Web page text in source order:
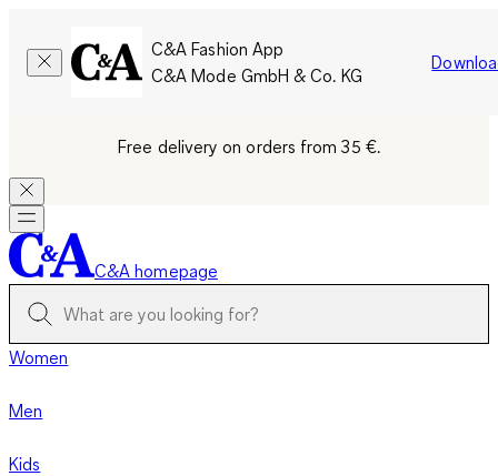
C&A Fashion App
C&A Mode GmbH & Co. KG
Free delivery on orders from 35 €.
C&A homepage
Women
Men
Kids